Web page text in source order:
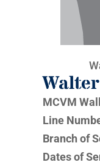
MCVM
Line
Branch of
Dates of